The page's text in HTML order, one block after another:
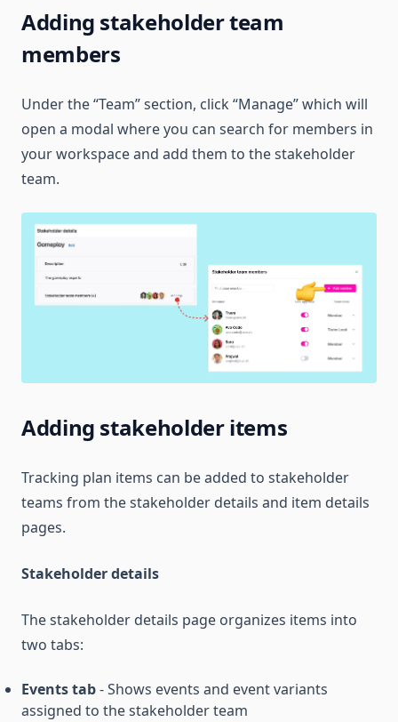
Adding stakeholder team
members
Under the “Team” section, click “Manage” which will
open a modal where you can search for members in
your workspace and add them to the stakeholder
team.
Adding stakeholder items
Tracking plan items can be added to stakeholder
teams from the stakeholder details and item details
pages.
Stakeholder details
The stakeholder details page organizes items into
two tabs:
Events tab- Shows events and event variants
assigned to the stakeholder team